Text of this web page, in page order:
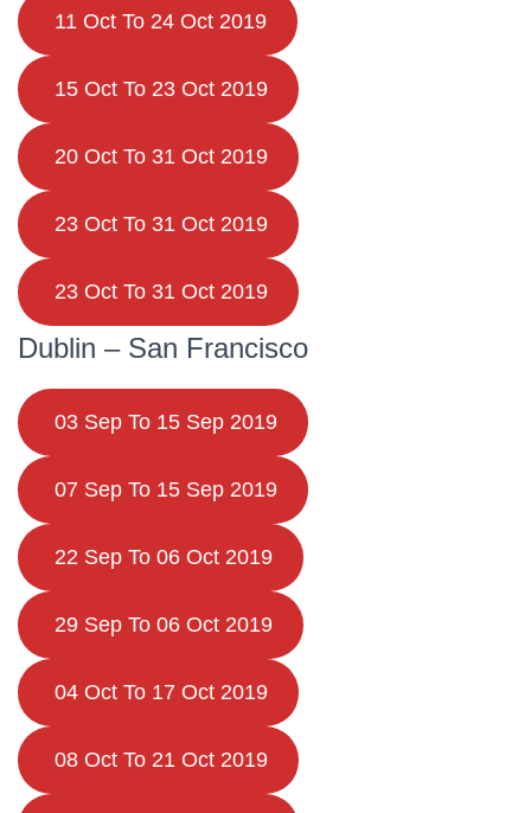
11 Oct To 24 Oct 2019
15 Oct To 23 Oct 2019
20 Oct To 31 Oct 2019
23 Oct To 31 Oct 2019
23 Oct To 31 Oct 2019
Dublin – San Francisco
03 Sep To 15 Sep 2019
07 Sep To 15 Sep 2019
22 Sep To 06 Oct 2019
29 Sep To 06 Oct 2019
04 Oct To 17 Oct 2019
08 Oct To 21 Oct 2019